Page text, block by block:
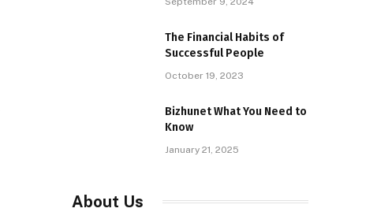
The Financial Habits of
Successful People
October 19, 2023
Bizhunet What You Need to
Know
January 21, 2025
About Us